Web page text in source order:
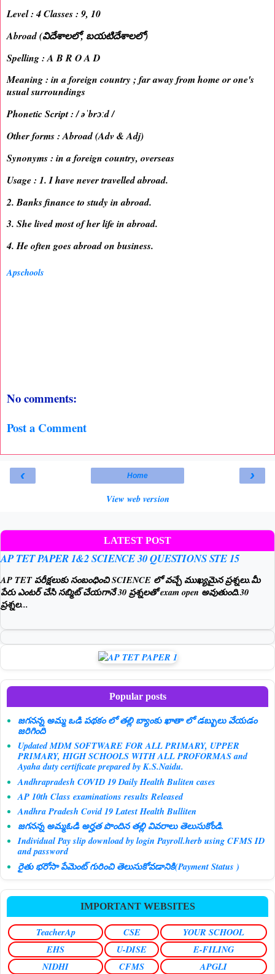
Level : 4 Classes : 9, 10
Abroad (విదేశాలలో, బయటిదేశాలలో)
Spelling : A B R O A D
Meaning : in a foreign country ; far away from home or one's
usual surroundings
Phonetic Script : / əˈbrɔːd /
Other forms : Abroad (Adv & Adj)
Synonyms : in a foreign country, overseas
Usage : 1. I have never travelled abroad.
2. Banks finance to study in abroad.
3. She lived most of her life in abroad.
4. He often goes abroad on business.
Apschools
No comments:
Post a Comment
‹ ›
Home
View web version
LATEST POST
AP TET PAPER 1&2 SCIENCE 30 QUESTIONS STE 15
AP TET పరీక్షలుకు సంబంధించి SCIENCE లో వచ్చే ముఖ్యమైన ప్రశ్నలు.మీ
పేరు ఎంటర్ చేసి సబ్మిట్ చేయగానే 30 ప్రశ్నలతో exam open అవుతుంది.30
ప్రశ్నల...
Popular posts
జగనన్న అమ్మ ఒడి పథకం లో తల్లి బ్యాంకు ఖాతా లో డబ్బులు వేయడం
జరిగింది
Updated MDM SOFTWARE FOR ALL PRIMARY, UPPER
PRIMARY, HIGH SCHOOLS WITH ALL PROFORMAS and
Ayaha duty certificate prepared by K.S.Naidu.
Andhrapradesh COVID 19 Daily Health Buliten cases
AP 10th Class examinations results Released
Andhra Pradesh Covid 19 Latest Health Bulliten
జగనన్న అమ్మఓడి అర్హత పొందిన తల్లి వివరాలు తెలుసుకోండి.
Individual Pay slip download by login Payroll.herb using CFMS ID
and password
రైతు భరోసా పేమెంట్ గురించి తెలుసుకోవడానికి(Payment Status )
IMPORTANT WEBSITES
TeacherAp CSE
YOUR SCHOOL
EHS
U-DISE
E-FILING
NIDHI
CFMS
APGLI